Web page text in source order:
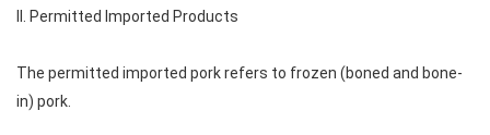
II. Permitted Imported Products
The permitted imported pork refers to frozen (boned and bone-
in) pork.